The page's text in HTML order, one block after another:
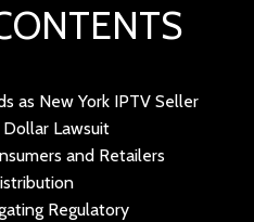
as New York IPTV Seller
Lawsuit
and Retailers
Regulatory